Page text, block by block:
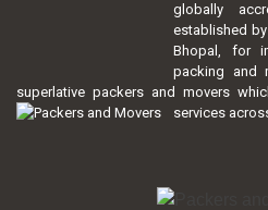
globally
established
Bhopal, for
packing and
superlative packers and movers
services